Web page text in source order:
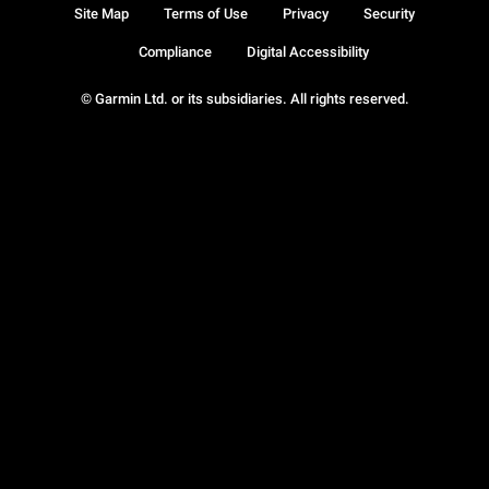
© Garmin Ltd. or its subsidiaries. All rights reserved.
Site Map Terms of Use Privacy Security
Compliance Digital Accessibility